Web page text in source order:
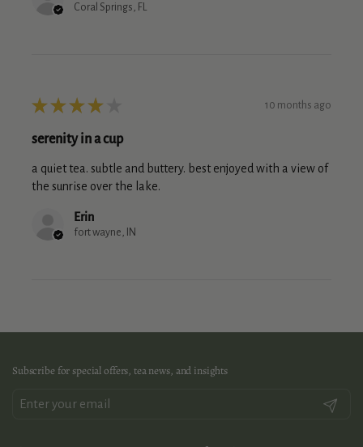
Coral Springs, FL
★ ★ ★ ★ 10 months ago
serenity in a cup
a quiet tea. subtle and buttery. best enjoyed with a view of
the sunrise over the lake.
Erin
fort wayne, IN
Subscribe for special offers, tea news, and insights
Submit